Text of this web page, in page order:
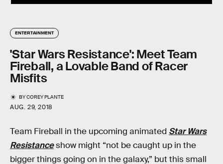
ENTERTAINMENT
'Star Wars Resistance': Meet Team
Fireball, a Lovable Band of Racer
Misfits
BYCOREY PLANTE
AUG. 29, 2018
Team Fireball in the upcoming animated Star Wars
Resistanceshow might “not be caught up in the
bigger things going on in the galaxy,” but this small